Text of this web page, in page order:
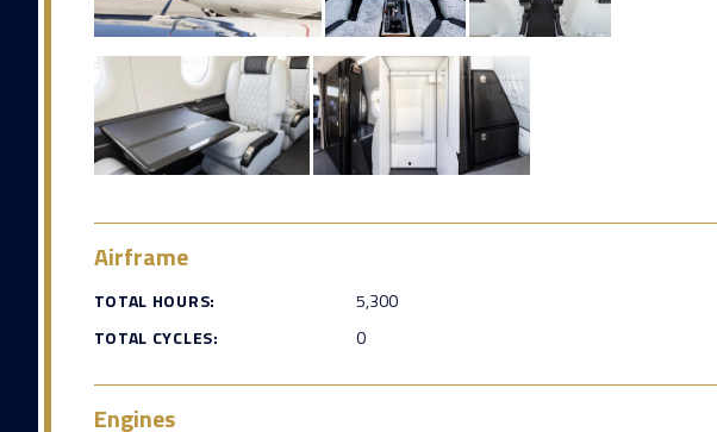
Airframe
TOTAL HOURS:
5,300
TOTAL CYCLES:
0
Engines